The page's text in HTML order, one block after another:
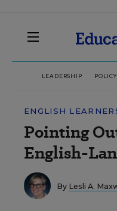
LEADERSHIP
ENGLISH
Pointing
English-
By Lesli A.